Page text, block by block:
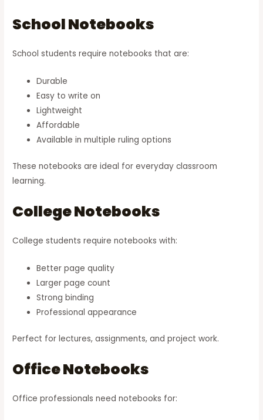
School Notebooks
School students require notebooks that are:
Durable
Easy to write on
Lightweight
Affordable
Available in multiple ruling options
These notebooks are ideal for everyday classroom
learning.
College Notebooks
College students require notebooks with:
Better page quality
Larger page count
Strong binding
Professional appearance
Perfect for lectures, assignments, and project work.
Office Notebooks
Office professionals need notebooks for: